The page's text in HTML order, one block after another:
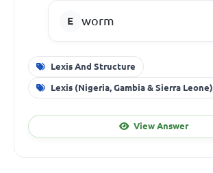
worm
Lexis And Structure
Lexis (Nigeria, Gambia & Sierra Leone)
View Answer